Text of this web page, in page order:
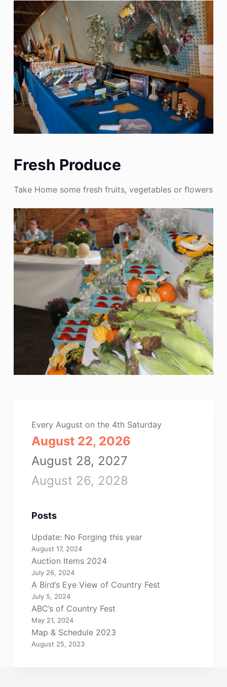
Fresh Produce
Take Home some fresh fruits, vegetables or flowers
Every August on the 4th Saturday
August 22, 2026
August 28, 2027
August 26, 2028
Posts
Update: No Forging this year
August 17, 2024
Auction Items 2024
July 26, 2024
A Bird’s Eye View of Country Fest
July 5, 2024
ABC’s of Country Fest
May 21, 2024
Map & Schedule 2023
August 25, 2023